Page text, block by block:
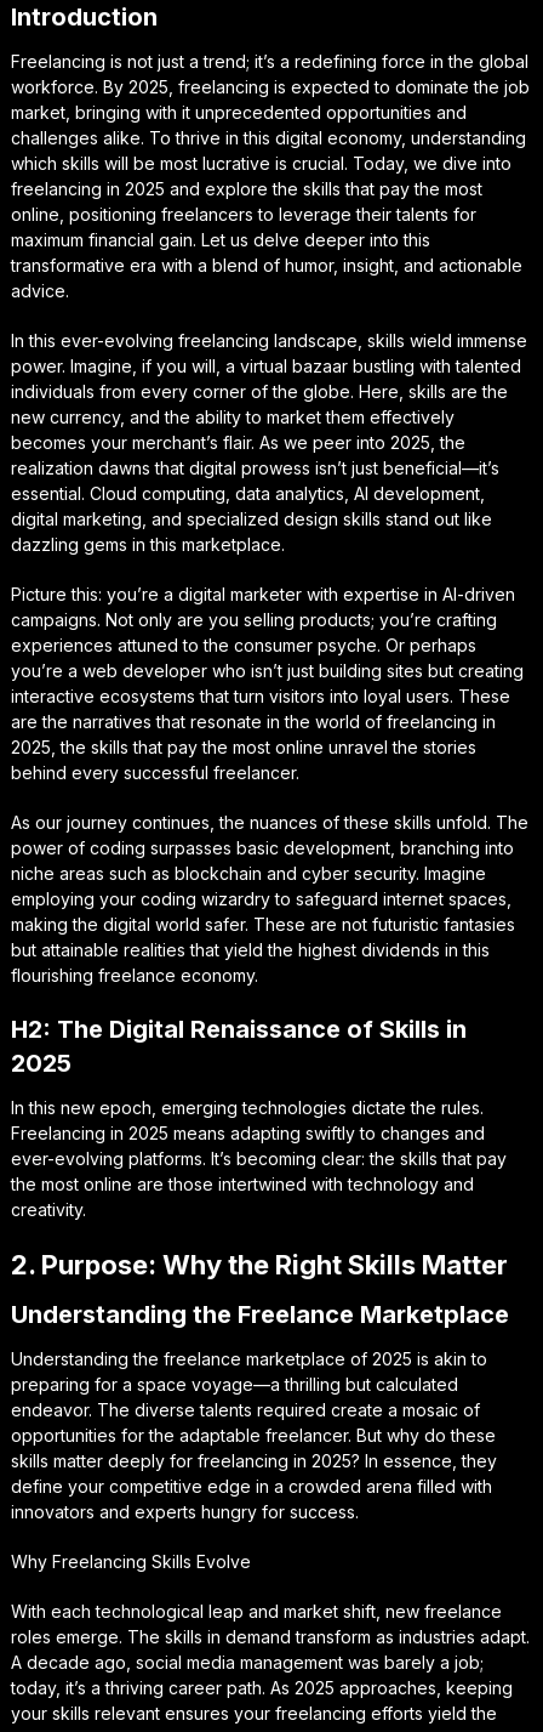
Introduction
Freelancing is not just a trend; it’s a redefining force in the global
workforce. By 2025, freelancing is expected to dominate the job
market, bringing with it unprecedented opportunities and
challenges alike. To thrive in this digital economy, understanding
which skills will be most lucrative is crucial. Today, we dive into
freelancing in 2025 and explore the skills that pay the most
online, positioning freelancers to leverage their talents for
maximum financial gain. Let us delve deeper into this
transformative era with a blend of humor, insight, and actionable
advice.
In this ever-evolving freelancing landscape, skills wield immense
power. Imagine, if you will, a virtual bazaar bustling with talented
individuals from every corner of the globe. Here, skills are the
new currency, and the ability to market them effectively
becomes your merchant’s flair. As we peer into 2025, the
realization dawns that digital prowess isn’t just beneficial—it’s
essential. Cloud computing, data analytics, AI development,
digital marketing, and specialized design skills stand out like
dazzling gems in this marketplace.
Picture this: you’re a digital marketer with expertise in AI-driven
campaigns. Not only are you selling products; you’re crafting
experiences attuned to the consumer psyche. Or perhaps
you’re a web developer who isn’t just building sites but creating
interactive ecosystems that turn visitors into loyal users. These
are the narratives that resonate in the world of freelancing in
2025, the skills that pay the most online unravel the stories
behind every successful freelancer.
As our journey continues, the nuances of these skills unfold. The
power of coding surpasses basic development, branching into
niche areas such as blockchain and cyber security. Imagine
employing your coding wizardry to safeguard internet spaces,
making the digital world safer. These are not futuristic fantasies
but attainable realities that yield the highest dividends in this
flourishing freelance economy.
H2: The Digital Renaissance of Skills in
2025
In this new epoch, emerging technologies dictate the rules.
Freelancing in 2025 means adapting swiftly to changes and
ever-evolving platforms. It’s becoming clear: the skills that pay
the most online are those intertwined with technology and
creativity.
2. Purpose: Why the Right Skills Matter
Understanding the Freelance Marketplace
Understanding the freelance marketplace of 2025 is akin to
preparing for a space voyage—a thrilling but calculated
endeavor. The diverse talents required create a mosaic of
opportunities for the adaptable freelancer. But why do these
skills matter deeply for freelancing in 2025? In essence, they
define your competitive edge in a crowded arena filled with
innovators and experts hungry for success.
Why Freelancing Skills Evolve
With each technological leap and market shift, new freelance
roles emerge. The skills in demand transform as industries adapt.
A decade ago, social media management was barely a job;
today, it’s a thriving career path. As 2025 approaches, keeping
your skills relevant ensures your freelancing efforts yield the